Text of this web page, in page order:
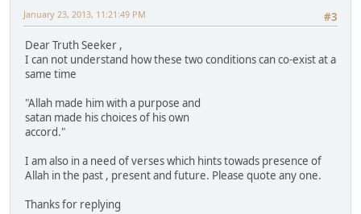
#3
January 23, 2013, 11:21:49 PM
Dear Truth Seeker ,
I can not understand how these two conditions can co-exist at a
same time
"Allah made him with a purpose and
satan made his choices of his own
accord."
I am also in a need of verses which hints towads presence of
Allah in the past , present and future. Please quote any one.
Thanks for replying